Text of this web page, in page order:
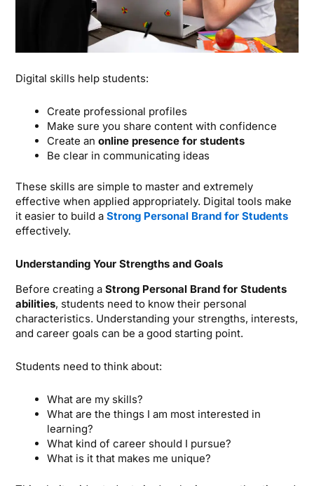
Digital skills help students:
Create professional profiles
Make sure you share content with confidence
Create an online presence for students
Be clear in communicating ideas
These skills are simple to master and extremely
effective when applied appropriately. Digital tools make
it easier to build a Strong Personal Brand for Students
effectively.
Understanding Your Strengths and Goals
Before creating a Strong Personal Brand for Students
abilities, students need to know their personal
characteristics. Understanding your strengths, interests,
and career goals can be a good starting point.
Students need to think about:
What are my skills?
What are the things I am most interested in
learning?
What kind of career should I pursue?
What is it that makes me unique?